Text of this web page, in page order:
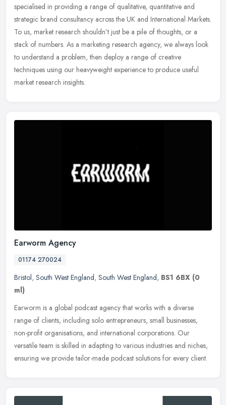
specialised in providing a range of qualitative, quantitative and
strategic brand consultancy across the UK and International Markets.
To us, market research shouldn’t just be a pile of thoughts, or a
stack of numbers. As a marketing research agency, we always look
to understand a problem, then deploy a range of creative
techniques using our heavyweight experience to produce useful
market research insights.
Earworm Agency
01174 270024
Bristol, South West England, South West England, BS1 6BX (0
ml)
Earworm is a global podcast agency that works with a diverse
range of clients, including solo entrepreneurs, small businesses,
non-profit organisations, and international corporations. Our
versatile team is skilled in adapting to various industries and niches,
ensuring we provide tailor-made podcast solutions for every client.